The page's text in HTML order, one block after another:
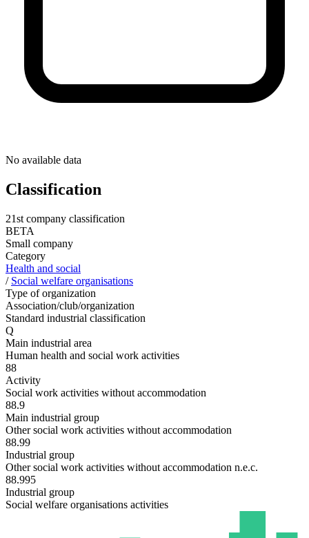
No available data
Classification
21st company classification
BETA
Small company
Category
Health and social
/ Social welfare organisations
Type of organization
Association/club/organization
Standard industrial classification
Q
Main industrial area
Human health and social work activities
88
Activity
Social work activities without accommodation
88.9
Main industrial group
Other social work activities without accommodation
88.99
Industrial group
Other social work activities without accommodation n.e.c.
88.995
Industrial group
Social welfare organisations activities